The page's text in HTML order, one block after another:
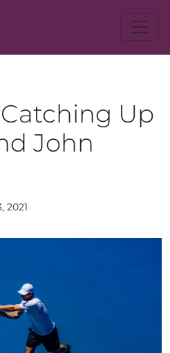
Up
John
2021